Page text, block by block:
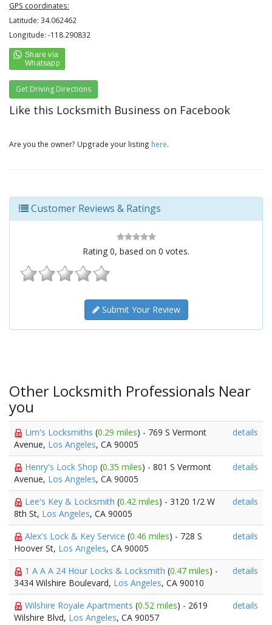
GPS coordinates:
Latitude: 34.062462
Longitude: -118.290832
Get Driving Directions
Like this Locksmith Business on Facebook
Are you the owner? Upgrade your listing here.
Customer Reviews & Ratings
Rating 0, based on 0 votes.
Submit Your Review
Other Locksmith Professionals Near
you
Lim's Locksmiths (0.29 miles) - 769 S Vermont
Avenue, Los Angeles, CA 90005
details
Henry's Lock Shop (0.35 miles) - 801 S Vermont
Avenue, Los Angeles, CA 90005
details
Lee's Key & Locksmith (0.42 miles) - 3120 1/2 W
8th St, Los Angeles, CA 90005
details
Alex's Lock & Key Service (0.46 miles) - 728 S
Hoover St, Los Angeles, CA 90005
details
1 A A A 24 Hour Locks & Locksmith (0.47 miles) -
3434 Wilshire Boulevard, Los Angeles, CA 90010
details
Wilshire Royale Apartments (0.52 miles) - 2619
Wilshire Blvd, Los Angeles, CA 90057
details